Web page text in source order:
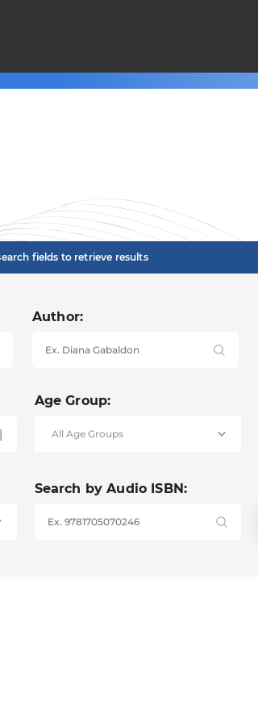
fields to retrieve results
Author:
Age Group:
Search by Audio ISBN: